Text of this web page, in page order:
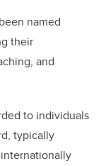
named
their
and
to individuals
typically